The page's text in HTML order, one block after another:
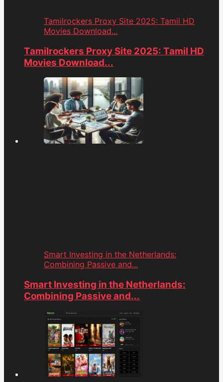
Tamilrockers Proxy Site 2025: Tamil HD
Movies Download...
Tamilrockers Proxy Site 2025: Tamil HD
Movies Download...
Smart Investing in the Netherlands:
Combining Passive and...
Smart Investing in the Netherlands:
Combining Passive and...